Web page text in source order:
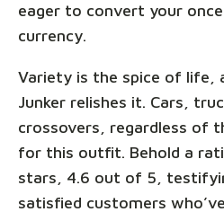
eager to convert your
currency.
Variety is the spice of life,
Junker relishes it. Cars,
crossovers, regardless of
for this outfit. Behold a
stars, 4.6 out of 5,
satisfied customers